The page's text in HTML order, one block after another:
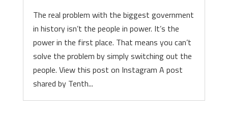
The real problem with the biggest government
in history isn’t the people in power. It’s the
power in the first place. That means you can’t
solve the problem by simply switching out the
people. View this post on Instagram A post
shared by Tenth...